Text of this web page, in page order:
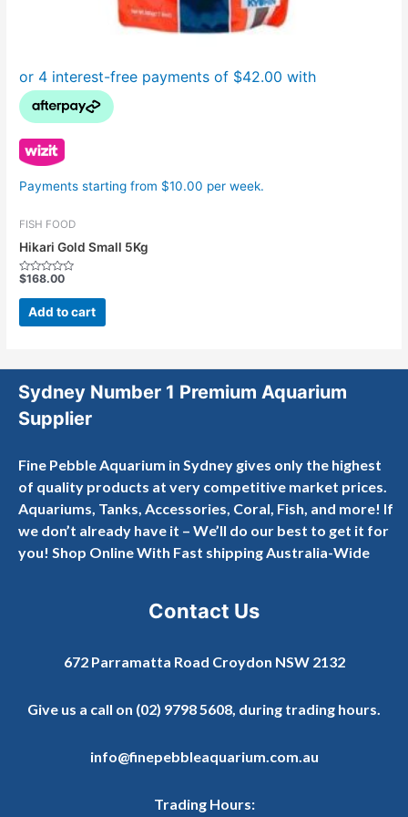
Payments starting from $10.00 per week.
FISH FOOD
Hikari Gold Small 5Kg
Rated
out
$168.00
Add to cart
Sydney Number 1 Premium Aquarium
Supplier
Fine Pebble Aquarium in Sydney gives only the highest
of quality products at very competitive market prices.
Aquariums, Tanks, Accessories, Coral, Fish, and more! If
we don’t already have it – We’ll do our best to get it for
you! Shop Online With Fast shipping Australia-Wide
Contact Us
672 Parramatta Road Croydon NSW 2132
Give us a call on (02) 9798 5608, during trading hours.
info@finepebbleaquarium.com.au
Trading Hours: